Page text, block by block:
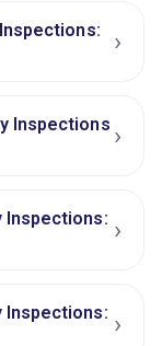
›
Inspections ›
Inspections: ›
Inspections: ›